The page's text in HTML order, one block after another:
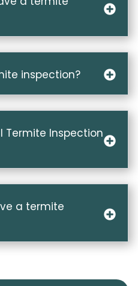
inspection?
Termite Inspection
a termite